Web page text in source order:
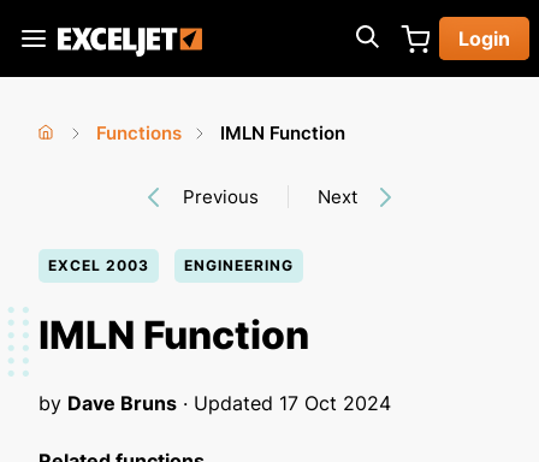
main
Exceljet
Login
here
Functions
IMLN Function
Previous Next
EXCEL 2003 ENGINEERING
IMLN Function
by Dave Bruns · Updated 17 Oct 2024